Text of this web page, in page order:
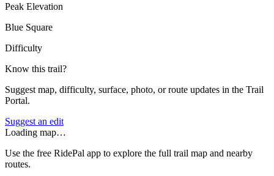
Peak Elevation
Blue Square
Difficulty
Know this trail?
Suggest map, difficulty, surface, photo, or route updates in the Trail
Portal.
Suggest an edit
Loading map…
Use the free RidePal app to explore the full trail map and nearby
routes.